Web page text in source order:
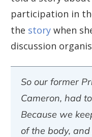
participation in
the story when
discussion
So our former
Cameron, had
Because we
of the body,